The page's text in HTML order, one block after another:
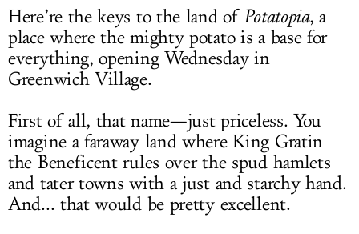
Here’re the keys to the land of Potatopia, a
place where the mighty potato is a base for
everything, opening Wednesday in
Greenwich Village.
First of all, that name—just priceless. You
imagine a faraway land where King Gratin
the Beneficent rules over the spud hamlets
and tater towns with a just and starchy hand.
And... that would be pretty excellent.